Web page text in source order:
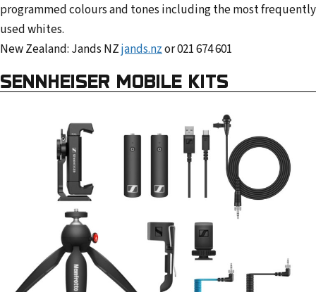
programmed colours and tones including the most frequently
used whites.
New Zealand: Jands NZjands.nzor 021 674 601
SENNHEISER MOBILE KITS